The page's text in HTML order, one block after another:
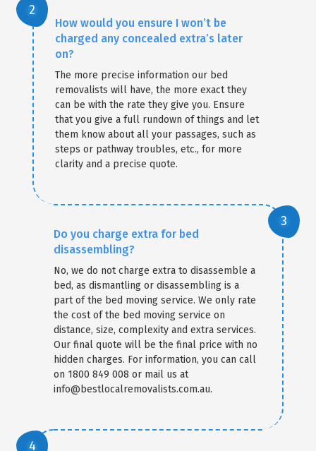
How would you ensure I won’t be
charged any concealed extra’s later
on?
The more precise information our bed
removalists will have, the more exact they
can be with the rate they give you. Ensure
that you give a full rundown of things and let
them know about all your passages, such as
steps or pathway troubles, etc., for more
clarity and a precise quote.
Do you charge extra for bed
disassembling?
No, we do not charge extra to disassemble a
bed, as dismantling or disassembling is a
part of the bed moving service. We only rate
the cost of the bed moving service on
distance, size, complexity and extra services.
Our final quote will be the final price with no
hidden charges. For information, you can call
on 1800 849 008 or mail us at
info@bestlocalremovalists.com.au.